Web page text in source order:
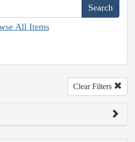
All Items
Clear Filters